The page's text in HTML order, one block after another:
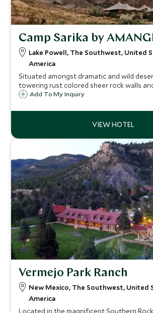
Camp Sarika by
Lake Powell, The Southwest, United
America
Situated amongst dramatic and wild
towering rust colored sheer rock walls
Camp Sarika by Amangiri provides
Add To My Inquiry
Vermejo Park Ranch
New Mexico, The Southwest, United
America
Located in the magnificent Southern